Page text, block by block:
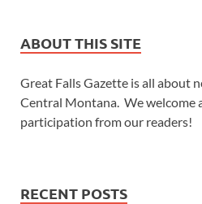
ABOUT THIS SITE
Great Falls Gazette is all about
Central Montana. We welcome
participation from our readers!
RECENT POSTS